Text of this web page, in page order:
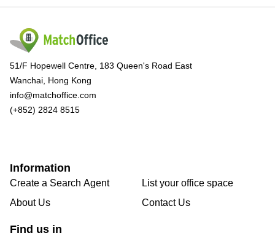
51/F Hopewell Centre, 183 Queen's Road East
Wanchai, Hong Kong
info@matchoffice.com
(+852) 2824 8515
Information
Create a Search Agent
About Us
List your office space
Contact Us
Find us in